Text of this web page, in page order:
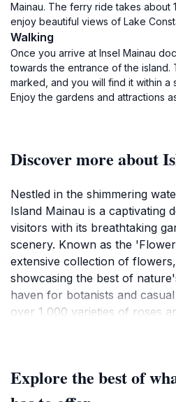
Mainau. The ferry ride takes about
enjoy beautiful views of Lake
Walking
Once you arrive at Insel Mainau
towards the entrance of the island.
marked, and you will find it within a
Enjoy the gardens and attractions
Discover more about
Nestled in the shimmering
Island Mainau is a captivating
visitors with its breathtaking
scenery. Known as the
extensive collection of
showcasing the best of
haven for botanists and
over 1,000 varieties of roses
gardens, Island Mainau is
castle that dates back to the
Explore the best of